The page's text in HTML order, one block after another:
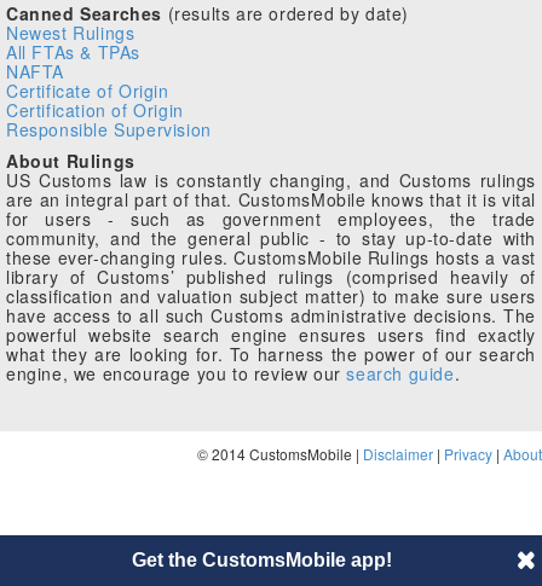
Canned Searches (results are ordered by date)
Newest Rulings
All FTAs & TPAs
NAFTA
Certificate of Origin
Certification of Origin
Responsible Supervision
About Rulings
US Customs law is constantly changing, and Customs rulings
are an integral part of that. CustomsMobile knows that it is vital
for users - such as government employees, the trade
community, and the general public - to stay up-to-date with
these ever-changing rules. CustomsMobile Rulings hosts a vast
library of Customs’ published rulings (comprised heavily of
classification and valuation subject matter) to make sure users
have access to all such Customs administrative decisions. The
powerful website search engine ensures users find exactly
what they are looking for. To harness the power of our search
engine, we encourage you to review oursearch guide.
© 2014 CustomsMobile | Disclaimer | Privacy | About
Get the CustomsMobile app!